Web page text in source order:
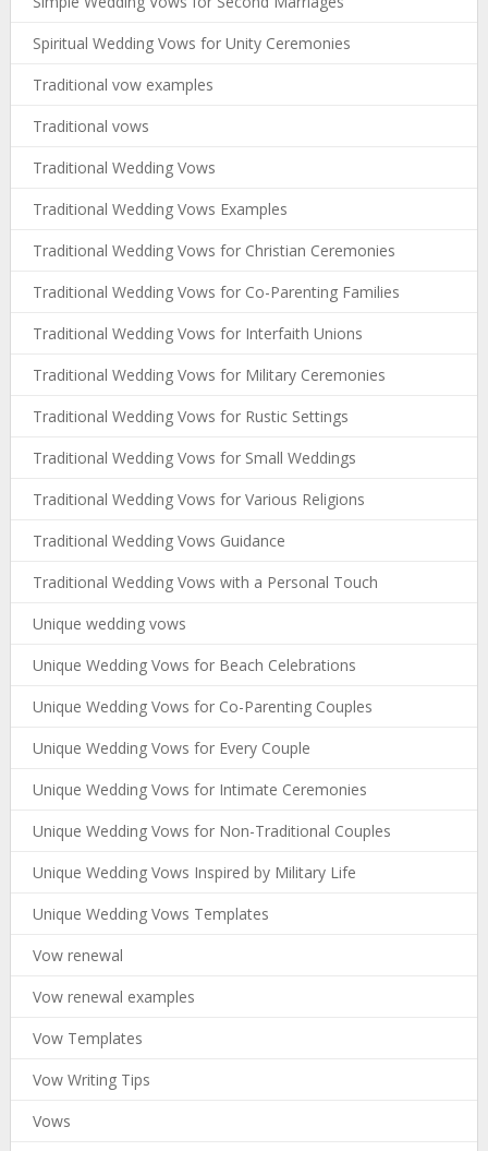
Spiritual Wedding Vows for Unity Ceremonies
Traditional vow examples
Traditional vows
Traditional Wedding Vows
Traditional Wedding Vows Examples
Traditional Wedding Vows for Christian Ceremonies
Traditional Wedding Vows for Co-Parenting Families
Traditional Wedding Vows for Interfaith Unions
Traditional Wedding Vows for Military Ceremonies
Traditional Wedding Vows for Rustic Settings
Traditional Wedding Vows for Small Weddings
Traditional Wedding Vows for Various Religions
Traditional Wedding Vows Guidance
Traditional Wedding Vows with a Personal Touch
Unique wedding vows
Unique Wedding Vows for Beach Celebrations
Unique Wedding Vows for Co-Parenting Couples
Unique Wedding Vows for Every Couple
Unique Wedding Vows for Intimate Ceremonies
Unique Wedding Vows for Non-Traditional Couples
Unique Wedding Vows Inspired by Military Life
Unique Wedding Vows Templates
Vow renewal
Vow renewal examples
Vow Templates
Vow Writing Tips
Vows